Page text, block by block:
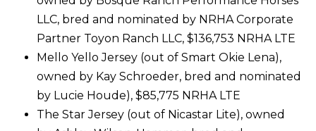
LLC, bred and nominated by NRHA Corporate
Partner Toyon Ranch LLC, $136,753 NRHA LTE
Mello Yello Jersey (out of Smart Okie Lena),
owned by Kay Schroeder, bred and nominated
by Lucie Houde), $85,775 NRHA LTE
The Star Jersey (out of Nicastar Lite), owned